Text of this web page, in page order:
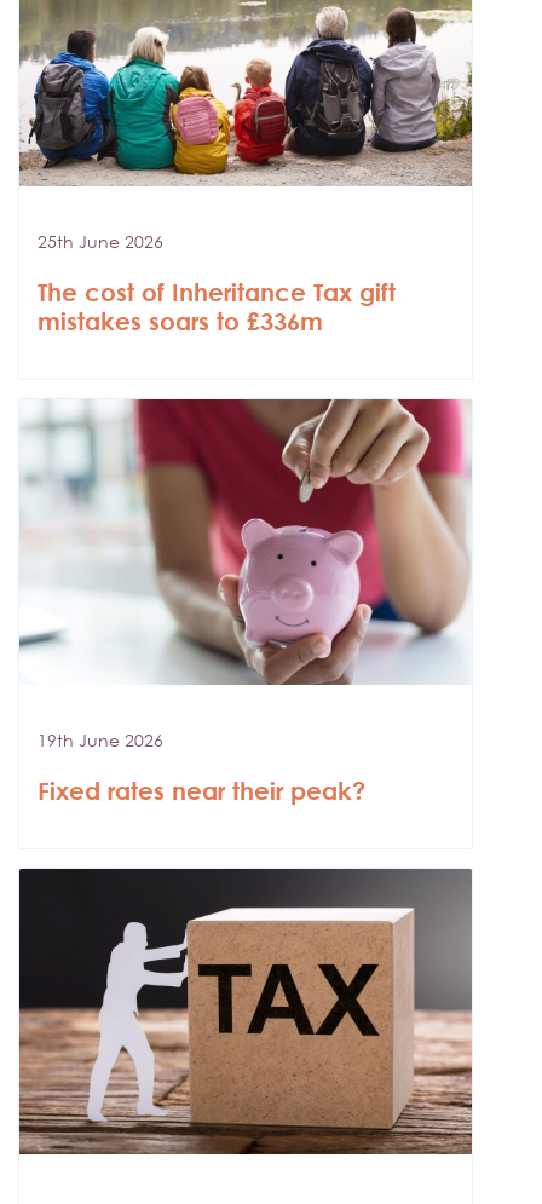
25th June 2026
The cost of Inheritance Tax gift
mistakes soars to £336m
19th June 2026
Fixed rates near their peak?